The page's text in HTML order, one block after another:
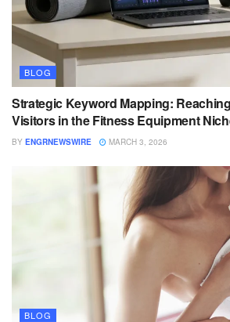
BLOG
Strategic Keyword Mapping:
Visitors in the Fitness Equipment
BY ENGRNEWSWIRE MARCH 3, 2026
BLOG